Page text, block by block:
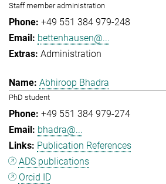
Staff member administration
+49 551 384 979-248
bettenhausen@...
Administration
Abhiroop Bhadra
PhD student
+49 551 384 979-274
bhadra@...
Publication References
ADS publications
Orcid ID